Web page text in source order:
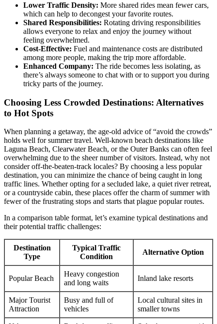
Lower Traffic Density: More shared rides mean fewer cars,
which can help to decongest your favorite routes.
Shared Responsibilities: Rotating driving responsibilities
allows everyone to relax and enjoy the journey without
feeling overwhelmed.
Cost-Effective: Fuel and maintenance costs are distributed
among more people, making the trip more affordable.
Enhanced Company: The ride becomes less isolating, as
there’s always someone to chat with or to support you during
tricky parts of the journey.
Choosing Less Crowded Destinations: Alternatives
to Hot Spots
When planning a getaway, the age-old advice of “avoid the crowds”
holds well for summer travel. Well-known beach destinations like
Laguna Beach, Clearwater Beach, or the Outer Banks can often feel
overwhelming due to the sheer number of visitors. Instead, why not
consider off-the-beaten-track locales? By choosing a less popular
destination, you can minimize the chance of being caught in long
traffic lines. Whether opting for a secluded lake, a quiet river retreat,
or a countryside cabin, these places offer the charm of summer with
fewer of the frustrating stops and starts that plague popular routes.
In a comparison table format, let’s examine typical destinations and
their potential traffic challenges:
Destination
Type
Typical Traffic
Condition
Alternative Option
Popular Beach
Heavy congestion
and long waits
Inland lake resorts
Major Tourist
Attraction
Busy and full of
vehicles
Local cultural sites in
smaller towns